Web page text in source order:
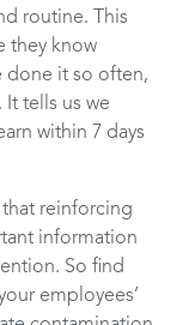
routine. This
they know
done it so often,
It tells us we
within 7 days
that reinforcing
information
So find
employees’